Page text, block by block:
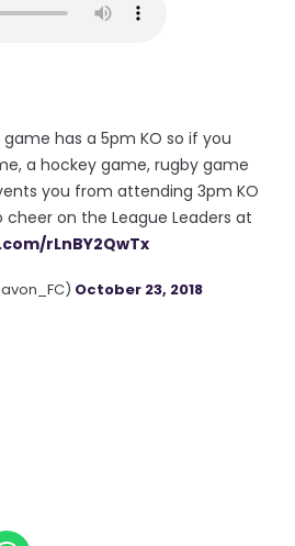
has a 5pm KO so if you
a hockey game, rugby game
you from attending 3pm KO
on the League Leaders at
rLnBY2QwTx
October 23, 2018